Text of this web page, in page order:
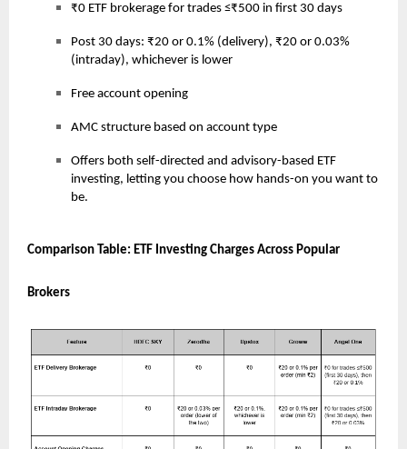
₹0 ETF brokerage for trades ≤₹500 in first 30 days
Post 30 days: ₹20 or 0.1% (delivery), ₹20 or 0.03%
(intraday), whichever is lower
Free account opening
AMC structure based on account type
Offers both self-directed and advisory-based ETF
investing, letting you choose how hands-on you want to
be.
Comparison Table: ETF Investing Charges Across Popular
Brokers